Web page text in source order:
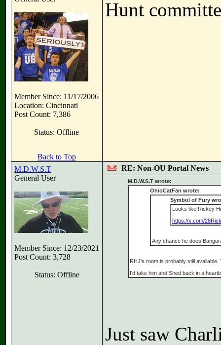
Member Since: 11/17/2006
Location: Cincinnati
Post Count: 7,386
Status: Offline
Hunt
Back to Top
M.D.W.S.T
General User
Member Since: 12/23/2021
Post Count: 3,728
Status: Offline
RE: Non-OU Portal News
M.D.W.S.T wrote:
OhioCatFan wrote:
Symbol of Fury
Looks like Rickey
https://x.com/
Any chance he does
RHJ's room is probably still
I'd take him and Shed back in a
Just saw